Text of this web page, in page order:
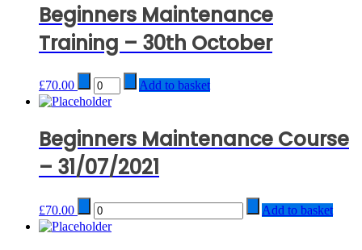
Beginners Maintenance
Training – 30th October
£70.00 Quantity Add to basket
Beginners Maintenance Course
– 31/07/2021
£70.00 Quantity Add to basket